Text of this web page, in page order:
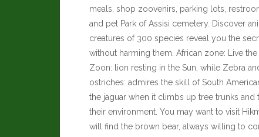
meals, shop zoovenirs, parking lots,
and pet Park of Assisi cemetery. Discover
creatures of 300 species reveal you the
without harming them. African zone: Live
Zoon: lion resting in the Sun, while Zebra
ostriches: admires the skill of South
the jaguar when it climbs up tree trunks
their environment. You may want to visit
will find the brown bear, always willing to